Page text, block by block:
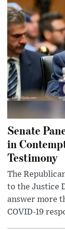
Senate
in
Testimony
The
to the Justice
answer more
COVID-19